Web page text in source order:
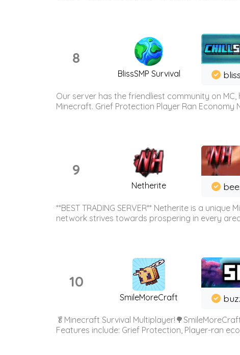
8
BlissSMP Survival
Our server has the friendliest community on
Minecraft. Grief Protection Player Ran Economy
9
Netherite
**BEST TRADING SERVER** Netherite is a
network strives towards prospering in every
10
SmileMoreCraft
🥬Minecraft Survival
Features include: Grief Protection, Player-ran